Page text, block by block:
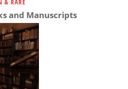
& RARE
and Manuscripts